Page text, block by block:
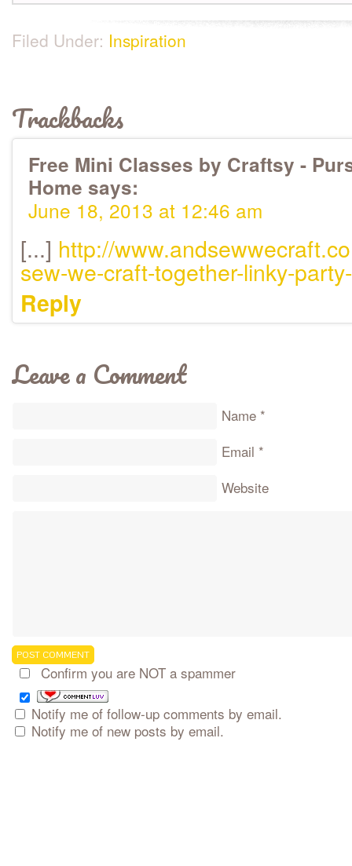
Filed Under: Inspiration
Trackbacks
Free Mini Classes by Craftsy -
Home says:
June 18, 2013 at 12:46 am
[...] http://
sew-we-craft-together-linky-
Reply
Leave a Comment
Name *
Email *
Website
Confirm you are NOT a spammer
Notify me of follow-up comments by email.
Notify me of new posts by email.